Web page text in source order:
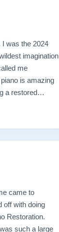
I was the 2024
imagination
me
is amazing
a restored
came to
off with doing
Restoration.
such a large